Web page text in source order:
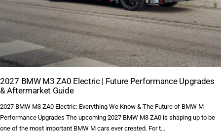
2027 BMW M3 ZA0 Electric | Future Performance Upgrades
& Aftermarket Guide
2027 BMW M3 ZA0 Electric: Everything We Know & The Future of BMW M
Performance Upgrades The upcoming 2027 BMW M3 ZA0 is shaping up to be
one of the most important BMW M cars ever created. For t...